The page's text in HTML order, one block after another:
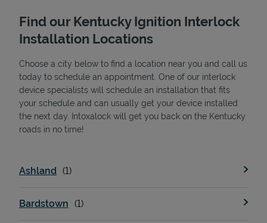
State Requirements
Find our Kentucky Ignition Interlock
Installation Locations
Choose a city below to find a location near you and call us
today to schedule an appointment. One of our interlock
device specialists will schedule an installation that fits
your schedule and can usually get your device installed
the next day. Intoxalock will get you back on the Kentucky
roads in no time!
Ashland
Bardstown